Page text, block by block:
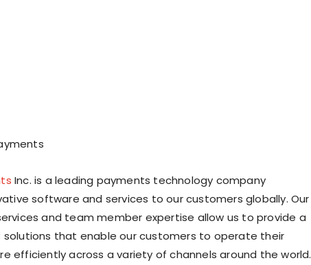
Inc. is a leading payments technology company
software and services to our customers globally. Our
and team member expertise allow us to provide a
solutions that enable our customers to operate their
efficiently across a variety of channels around the world.